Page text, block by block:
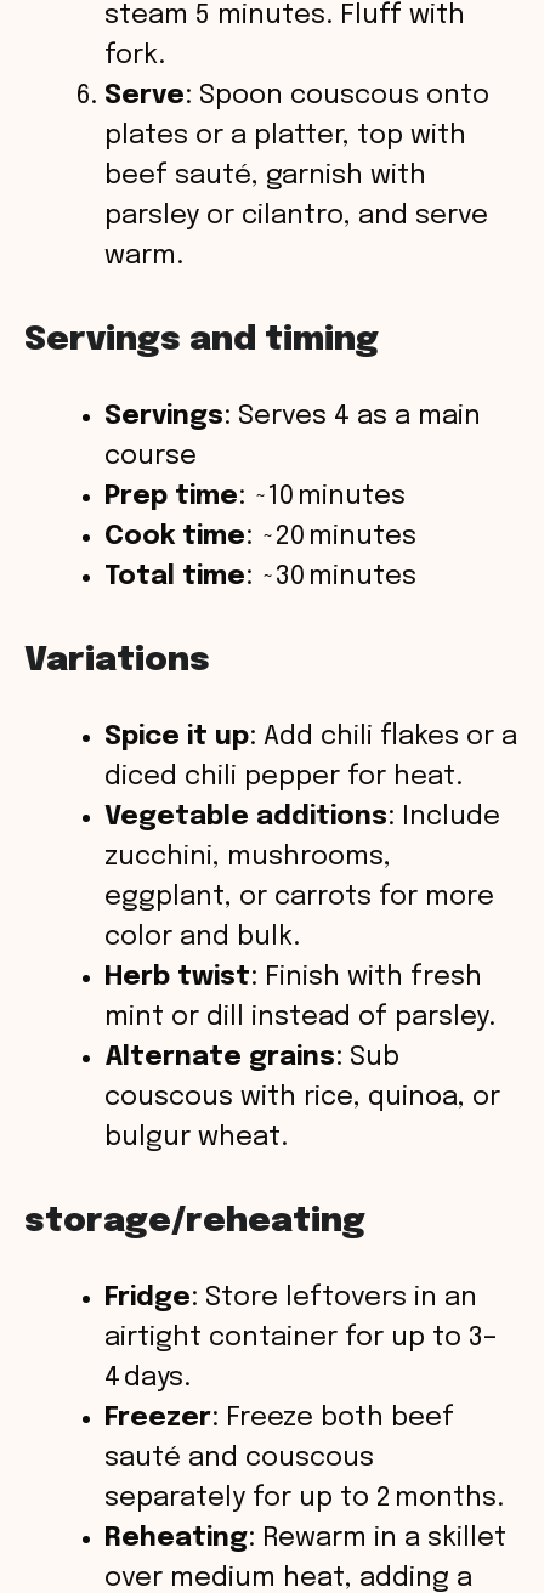
steam 5 minutes. Fluff with
fork.
Serve: Spoon couscous onto
plates or a platter, top with
beef sauté, garnish with
parsley or cilantro, and serve
warm.
Servings and timing
Servings: Serves 4 as a main
course
Prep time: ~10 minutes
Cook time: ~20 minutes
Total time: ~30 minutes
Variations
Spice it up: Add chili flakes or a
diced chili pepper for heat.
Vegetable additions: Include
zucchini, mushrooms,
eggplant, or carrots for more
color and bulk.
Herb twist: Finish with fresh
mint or dill instead of parsley.
Alternate grains: Sub
couscous with rice, quinoa, or
bulgur wheat.
storage/reheating
Fridge: Store leftovers in an
airtight container for up to 3–
4 days.
Freezer: Freeze both beef
sauté and couscous
separately for up to 2 months.
Reheating: Rewarm in a skillet
over medium heat, adding a